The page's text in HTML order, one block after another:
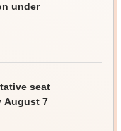
under
seat
August 7